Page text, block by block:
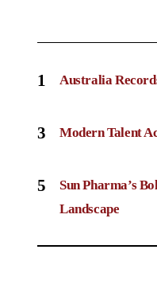
1 Australia
3 Modern Talent
5
Sun Pharma’s
Landscape